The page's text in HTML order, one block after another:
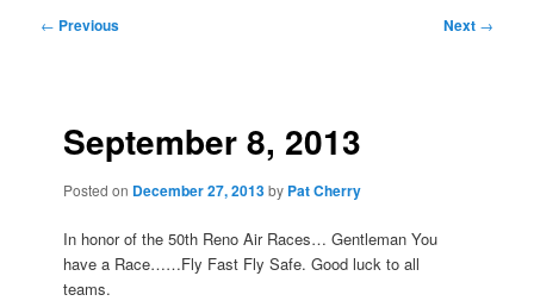
Post
← Previous Next →
September 8, 2013
Posted on December 27, 2013by Pat Cherry
In honor of the 50th Reno Air Races… Gentleman You
have a Race……Fly Fast Fly Safe. Good luck to all
teams.